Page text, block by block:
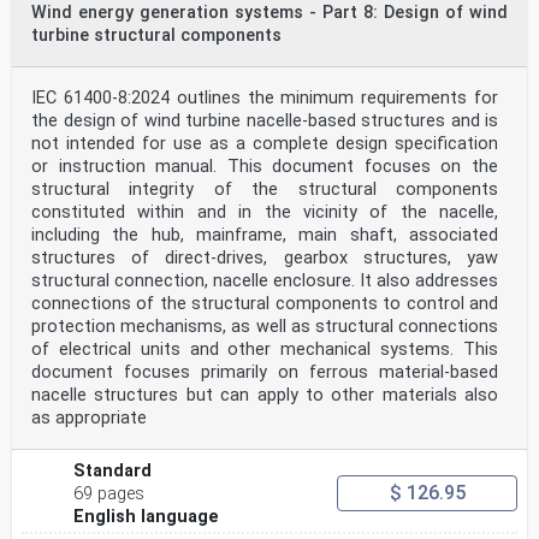
IEC 61400-12:2022  IEC 2022 – 5 –
standards which are for use in the evaluation
and measurement of the power performance
characteristics of wind turbines. The power
performance characterization of wind turbines of all
types and sizes is covered.
IEC TC 88 has made this revision to reduce the
complexity and to improve the maintainability
of the previous version. Wind measurement procedures
have been extracted from the
performance standard, recognizing that wind
measurements need to be referenced from other
standards, such as in loads, noise and resource
assessment measurements. IEC TC 88
recommends that the restructured standards gradually
take over the previous standards before
Maintenance Cycle Reports are written on the
restructured standards introducing new technical
requirements. Revision of the restructured documents
clarifications and simplifications.
The purpose of the IEC 61400-12 series is to provide a
uniform methodology that will ensure
Wind energy generation systems - Part 8: Design of wind
turbine structural components
IEC 61400-8:2024 outlines the minimum requirements for
the design of wind turbine nacelle-based structures and is
not intended for use as a complete design specification
or instruction manual. This document focuses on the
structural integrity of the structural components
constituted within and in the vicinity of the nacelle,
including the hub, mainframe, main shaft, associated
structures of direct-drives, gearbox structures, yaw
structural connection, nacelle enclosure. It also addresses
connections of the structural components to control and
protection mechanisms, as well as structural connections
of electrical units and other mechanical systems. This
document focuses primarily on ferrous material-based
nacelle structures but can apply to other materials also
as appropriate
Standard
69 pages
English language
$ 126.95